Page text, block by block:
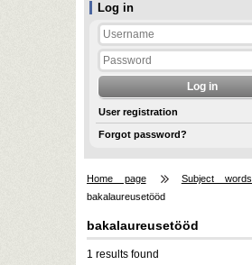
Log in
User registration
Forgot password?
Home page Subject words
bakalaureusetööd
bakalaureusetööd
1 results found